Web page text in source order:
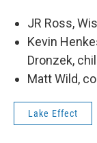
JR Ross,
Kevin
Dronzek,
Matt Wild,
Lake Effect